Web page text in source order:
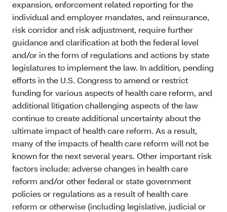
expansion, enforcement related reporting for the
individual and employer mandates, and reinsurance,
risk corridor and risk adjustment, require further
guidance and clarification at both the federal level
and/or in the form of regulations and actions by state
legislatures to implement the law. In addition, pending
efforts in the U.S. Congress to amend or restrict
funding for various aspects of health care reform, and
additional litigation challenging aspects of the law
continue to create additional uncertainty about the
ultimate impact of health care reform. As a result,
many of the impacts of health care reform will not be
known for the next several years. Other important risk
factors include: adverse changes in health care
reform and/or other federal or state government
policies or regulations as a result of health care
reform or otherwise (including legislative, judicial or